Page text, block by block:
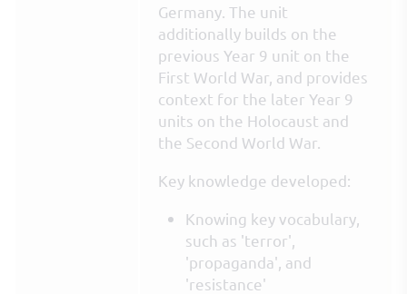
Germany. The unit
additionally builds on the
previous Year 9 unit on the
First World War, and provides
context for the later Year 9
units on the Holocaust and
the Second World War.
Key knowledge developed:
Knowing key vocabulary,
such as 'terror',
'propaganda', and
'resistance'